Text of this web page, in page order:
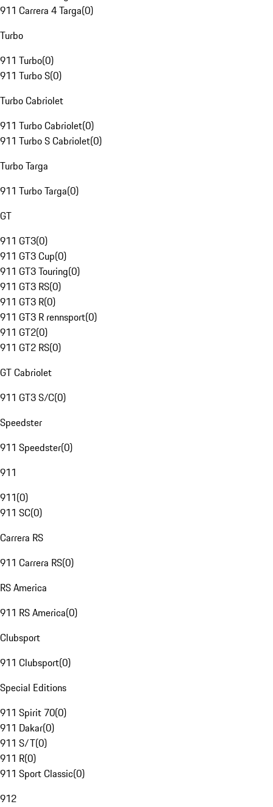
911 Carrera 4 Targa(0)
Turbo
911 Turbo(0)
911 Turbo S(0)
Turbo Cabriolet
911 Turbo Cabriolet(0)
911 Turbo S Cabriolet(0)
Turbo Targa
911 Turbo Targa(0)
GT
911 GT3(0)
911 GT3 Cup(0)
911 GT3 Touring(0)
911 GT3 RS(0)
911 GT3 R(0)
911 GT3 R rennsport(0)
911 GT2(0)
911 GT2 RS(0)
GT Cabriolet
911 GT3 S/C(0)
Speedster
911 Speedster(0)
911
911(0)
911 SC(0)
Carrera RS
911 Carrera RS(0)
RS America
911 RS America(0)
Clubsport
911 Clubsport(0)
Special Editions
911 Spirit 70(0)
911 Dakar(0)
911 S/T(0)
911 R(0)
911 Sport Classic(0)
912